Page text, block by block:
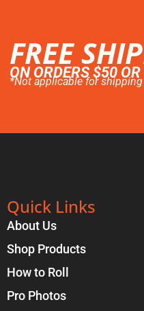
FREE
ON ORDERS $50
*Not applicable for
Quick Links
About Us
Shop Products
How to Roll
Pro Photos